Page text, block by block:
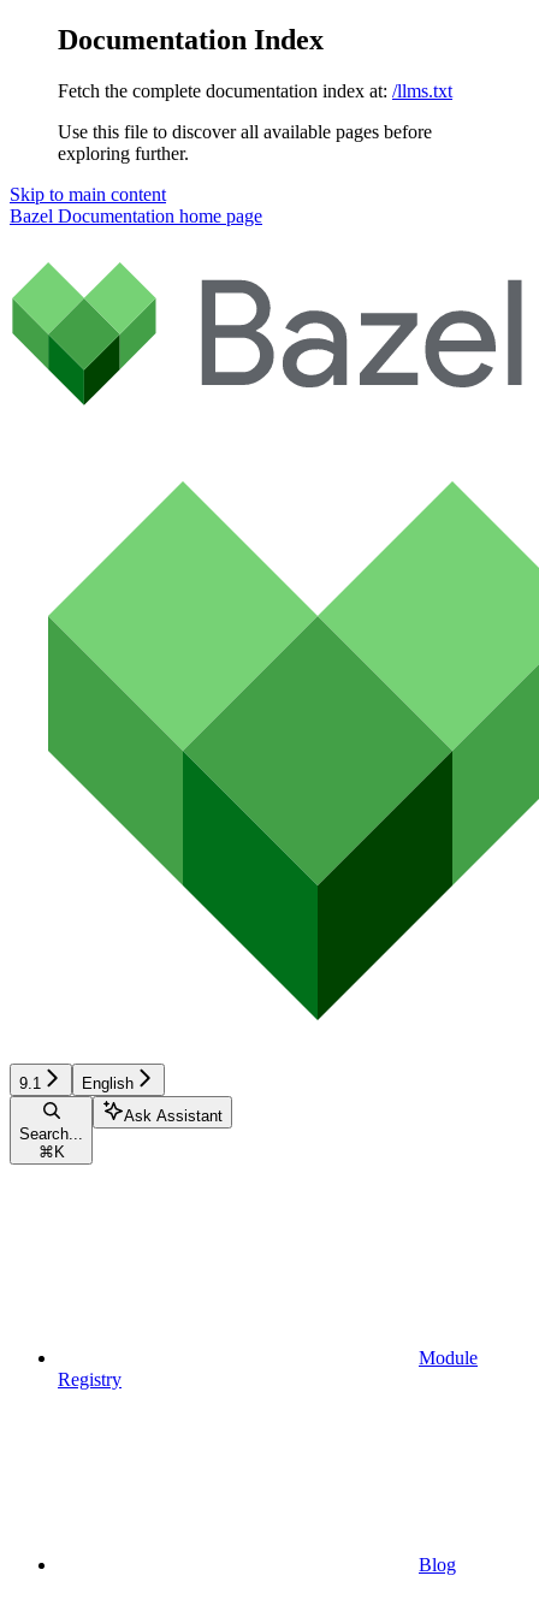
Documentation Index
Fetch the complete documentation index at: /llms.txt
Use this file to discover all available pages before
exploring further.
Skip to main content
Bazel Documentation home page
9.1 English
Search...
⌘ K
Ask Assistant
Module
Registry
Blog